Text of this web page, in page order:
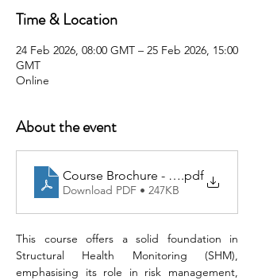
Time & Location
24 Feb 2026, 08:00 GMT – 25 Feb 2026, 15:00
GMT
Online
About the event
Course Brochure - 20260224 SHM
.pdf
Download PDF • 247KB
This course offers a solid foundation in
Structural Health Monitoring (SHM),
emphasising its role in risk management,